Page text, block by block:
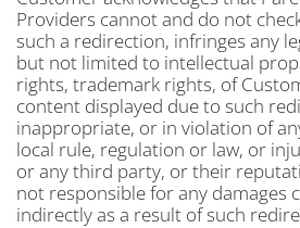
Providers cannot and do not
such a redirection, infringes any
but not limited to intellectual
rights, trademark rights, of
content displayed due to such
inappropriate, or in violation of
local rule, regulation or law, or
or any third party, or their
not responsible for any damages
indirectly as a result of such